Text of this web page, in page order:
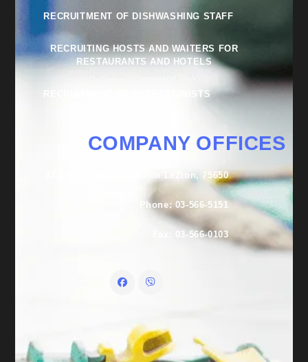
RECRUITMENT OF DISHWASHING STAFF
RECRUITING HOSTS AND WAITERS FOR
RESTAURANTS AND HOTELS
RECRUITMENT OF RECEPTIONISTS
COMPANY OFFICES
27 Lishansky St., Rishon LeZion, 75650
Phone: 03-566-5151
Fax: 03-566-0103